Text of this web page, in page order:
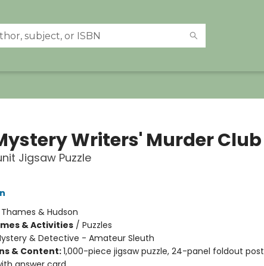
Writers' Murder Club
Jigsaw Puzzle
Thames & Hudson
& Activities/ Puzzles
& Detective - Amateur Sleuth
& Content:1,000-piece jigsaw puzzle, 24-panel foldout